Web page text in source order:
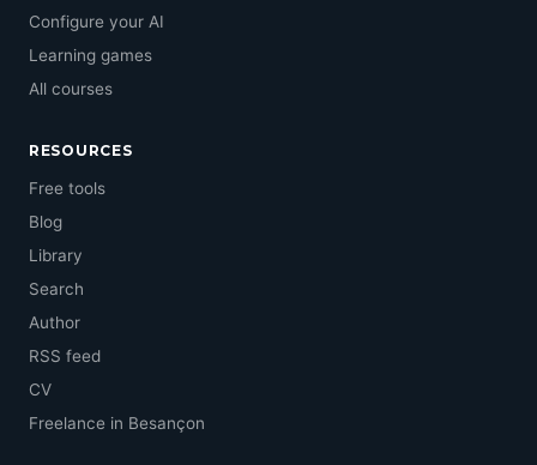
Configure your AI
Learning games
All courses
RESOURCES
Free tools
Blog
Library
Search
Author
RSS feed
CV
Freelance in Besançon